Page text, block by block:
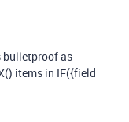
bulletproof as
items in IF({field